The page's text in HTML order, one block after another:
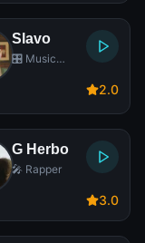
Slavo
🎛️ Music
2.0
G Herbo
🎤 Rapper
3.0